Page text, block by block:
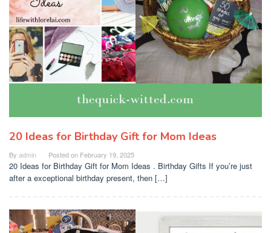
20 Ideas for Birthday Gift for Mom Ideas
By admin Posted on February 19, 2025
20 Ideas for Birthday Gift for Mom Ideas . Birthday Gifts If you’re just
after a exceptional birthday present, then […]